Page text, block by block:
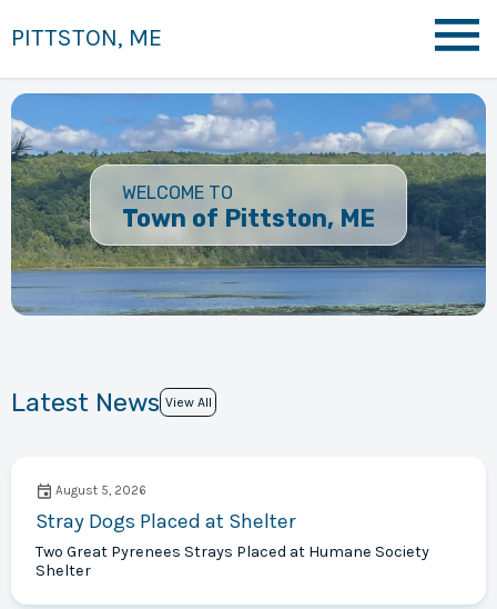
PITTSTON, ME
WELCOME TO
Town of Pittston, ME
Latest News View All
August 5, 2026
Stray Dogs Placed at Shelter
Two Great Pyrenees Strays Placed at Humane Society
Shelter